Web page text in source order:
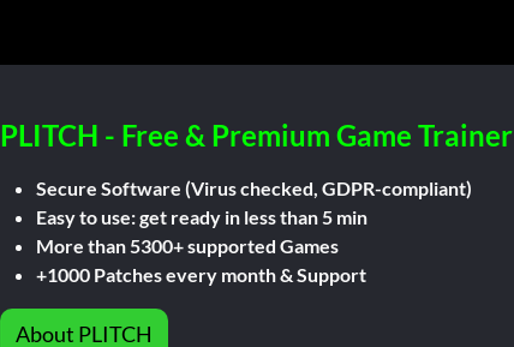
PLITCH - Free & Premium Game Trainer
Secure Software (Virus checked, GDPR-compliant)
Easy to use: get ready in less than 5 min
More than 5300+ supported Games
+1000 Patches every month & Support
About PLITCH